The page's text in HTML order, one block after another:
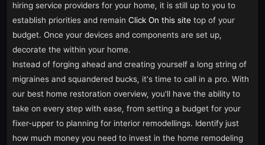
hiring service providers for your home, it is still up to you to
establish priorities and remain Click On this site top of your
budget. Once your devices and components are set up,
decorate the within your home.
Instead of forging ahead and creating yourself a long string of
migraines and squandered bucks, it's time to call in a pro. With
our best home restoration overview, you'll have the ability to
take on every step with ease, from setting a budget for your
fixer-upper to planning for interior remodellings. Identify just
how much money you need to invest in the home remodeling